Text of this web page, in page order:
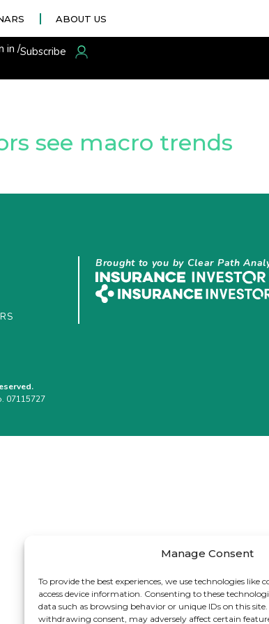
Manage Consent
To provide the best experiences, we use technologies like
access device information. Consenting to these
data such as browsing behavior or unique IDs on this
withdrawing consent, may adversely affect certain
ABOUT US
in /Subscribe
see macro trends
Brought to you by Clear Path
07115727